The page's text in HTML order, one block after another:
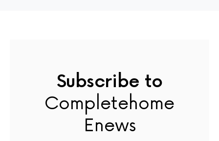
Subscribe to
Completehome
Enews